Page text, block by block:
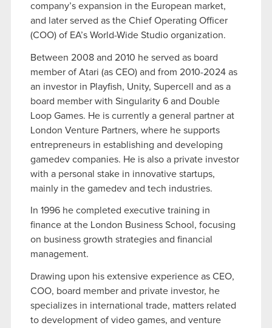
company’s expansion in the European market,
and later served as the Chief Operating Officer
(COO) of EA’s World-Wide Studio organization.
Between 2008 and 2010 he served as board
member of Atari (as CEO) and from 2010-2024 as
an investor in Playfish, Unity, Supercell and as a
board member with Singularity 6 and Double
Loop Games. He is currently a general partner at
London Venture Partners, where he supports
entrepreneurs in establishing and developing
gamedev companies. He is also a private investor
with a personal stake in innovative startups,
mainly in the gamedev and tech industries.
In 1996 he completed executive training in
finance at the London Business School, focusing
on business growth strategies and financial
management.
Drawing upon his extensive experience as CEO,
COO, board member and private investor, he
specializes in international trade, matters related
to development of video games, and venture